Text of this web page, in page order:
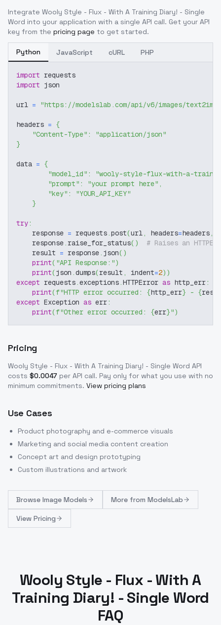
Integrate Wooly Style - Flux - With A Training Diary! - Single
Word into your application with a single API call. Get your API
key from the pricing page to get started.
Python JavaScript cURL PHP
import requests
import json
url = "https://modelslab.com/api/v6/images/text2img"
headers = {
"Content-Type" :
"application/json"
}
data = {
"model_id" :
"wooly-style-flux-with-a-
"prompt" : "your prompt here" ,
"key" :
"YOUR_API_KEY"
}
try:
    response
= requests.post(url, headers=headers,
    response
. raise_for_status( )
# Raises an
    result
= response. json( )
print( "API Response:")
print(json .dumps(result , indent=2) )
except requests.exceptions.HTTPError as http_err:
print(f"HTTP error occurred: {http_err} - {
except Exception as err:
print(f"Other error occurred: {err}")
Pricing
Wooly Style - Flux - With A Training Diary! - Single Word API
costs $0.0047 per API call. Pay only for what you use with no
minimum commitments. View pricing plans
Use Cases
Product photography and e-commerce visuals
Marketing and social media content creation
Concept art and design prototyping
Custom illustrations and artwork
Browse Image Models More from ModelsLab
View Pricing
Wooly Style - Flux - With A
Training Diary! - Single Word
FAQ